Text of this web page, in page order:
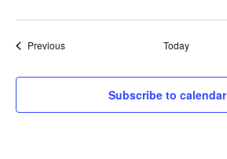
PreviousEvents Today
Subscribe to calendar